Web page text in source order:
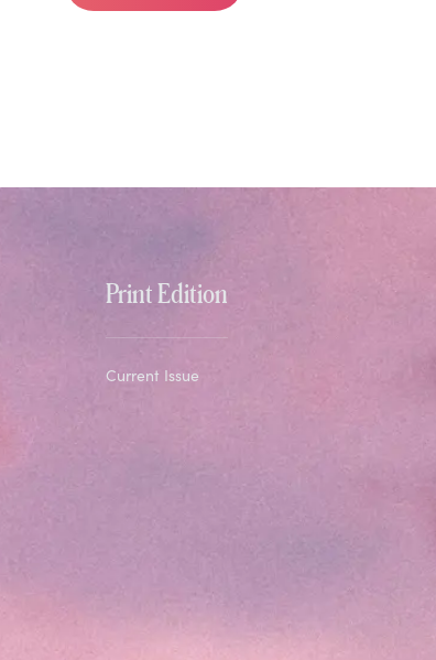
Print Edition
Current Issue